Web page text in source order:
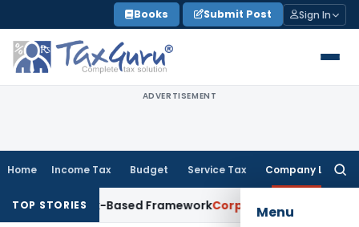
to
content
Books Submit Post Sign In
ADVERTISEMENT
Home Income Tax Budget Service Tax Company Law
Menu
TOP STORIES
Risk-Based FrameworkCorporate Law IRDAI Mandates